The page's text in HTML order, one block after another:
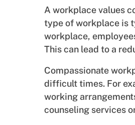
A workplace values
type of workplace is
workplace,
This can lead to a
Compassionate
difficult times. For
working
counseling services